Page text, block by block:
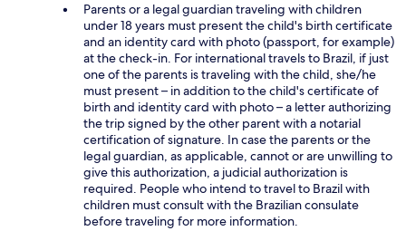
Parents or a legal guardian traveling with children
under 18 years must present the child's birth certificate
and an identity card with photo (passport, for example)
at the check-in. For international travels to Brazil, if just
one of the parents is traveling with the child, she/he
must present – in addition to the child's certificate of
birth and identity card with photo – a letter authorizing
the trip signed by the other parent with a notarial
certification of signature. In case the parents or the
legal guardian, as applicable, cannot or are unwilling to
give this authorization, a judicial authorization is
required. People who intend to travel to Brazil with
children must consult with the Brazilian consulate
before traveling for more information.